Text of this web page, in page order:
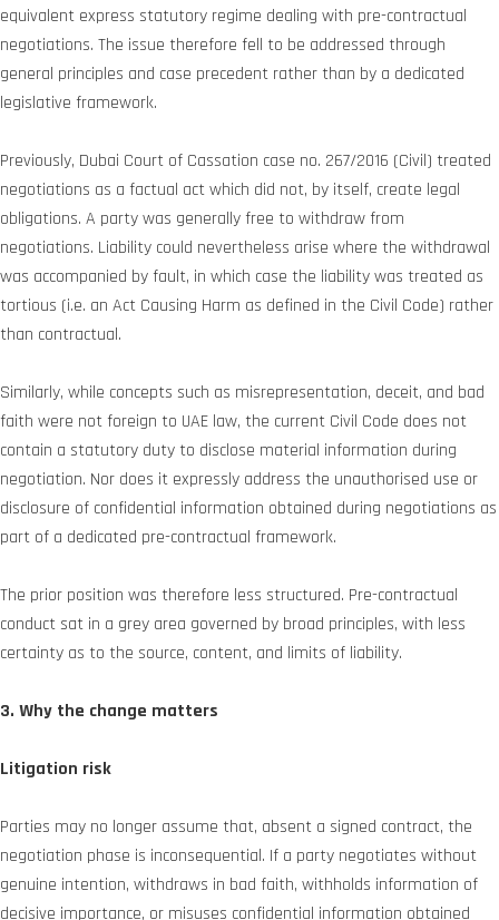
equivalent express statutory regime dealing with pre-contractual
negotiations. The issue therefore fell to be addressed through
general principles and case precedent rather than by a dedicated
legislative framework.
Previously, Dubai Court of Cassation case no. 267/2016 (Civil) treated
negotiations as a factual act which did not, by itself, create legal
obligations. A party was generally free to withdraw from
negotiations. Liability could nevertheless arise where the withdrawal
was accompanied by fault, in which case the liability was treated as
tortious (i.e. an Act Causing Harm as defined in the Civil Code) rather
than contractual.
Similarly, while concepts such as misrepresentation, deceit, and bad
faith were not foreign to UAE law, the current Civil Code does not
contain a statutory duty to disclose material information during
negotiation. Nor does it expressly address the unauthorised use or
disclosure of confidential information obtained during negotiations as
part of a dedicated pre-contractual framework.
The prior position was therefore less structured. Pre-contractual
conduct sat in a grey area governed by broad principles, with less
certainty as to the source, content, and limits of liability.
3. Why the change matters
Litigation risk
Parties may no longer assume that, absent a signed contract, the
negotiation phase is inconsequential. If a party negotiates without
genuine intention, withdraws in bad faith, withholds information of
decisive importance, or misuses confidential information obtained